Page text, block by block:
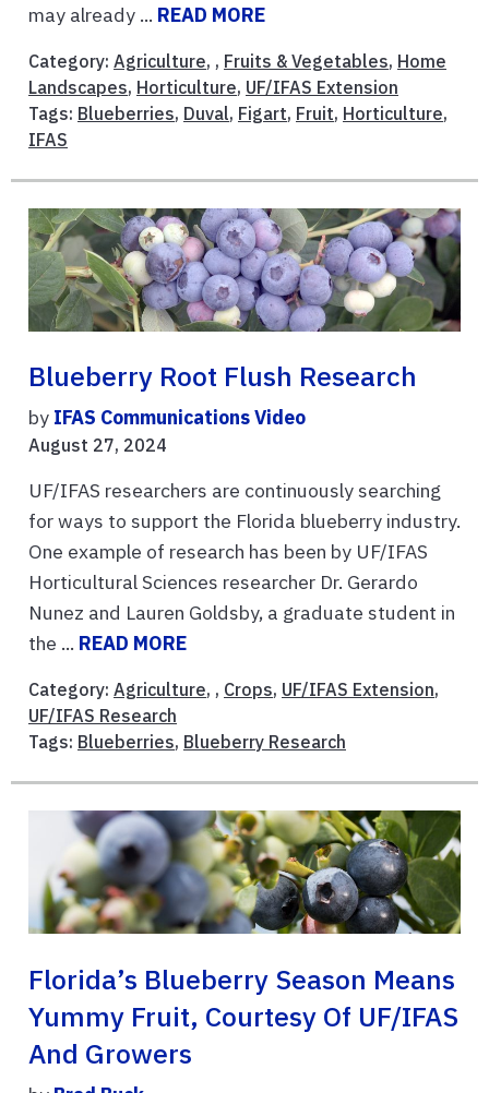
may already ... READ MORE
Category: Agriculture, , Fruits & Vegetables, Home
Landscapes, Horticulture, UF/IFAS Extension
Tags: Blueberries, Duval, Figart, Fruit, Horticulture,
IFAS
Blueberry Root Flush Research
by IFAS Communications Video
August 27, 2024
UF/IFAS researchers are continuously searching
for ways to support the Florida blueberry industry.
One example of research has been by UF/IFAS
Horticultural Sciences researcher Dr. Gerardo
Nunez and Lauren Goldsby, a graduate student in
the ... READ MORE
Category: Agriculture, , Crops, UF/IFAS Extension,
UF/IFAS Research
Tags: Blueberries, Blueberry Research
Florida’s Blueberry Season Means
Yummy Fruit, Courtesy Of UF/IFAS
And Growers